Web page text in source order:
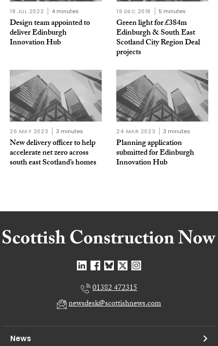
18 JUL 2022 4 minutes
Design team appointed to
deliver Edinburgh
Innovation Hub
19 DEC 2018 5 minutes
Green light for £384m
Edinburgh & South East
Scotland City Region Deal
projects
26 MAY 2023 3 minutes
New delivery officer to help
accelerate net zero across
south east Scotland’s homes
24 MAR 2023 3 minutes
Planning application
submitted for Edinburgh
Innovation Hub
01382 472315
newsdesk@scottishnews.com
News